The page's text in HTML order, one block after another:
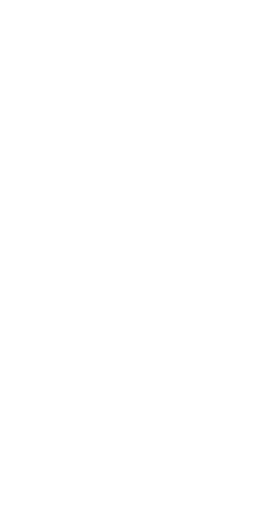
years ago
straight:
support/en-us/help-article/
return-1040x-proseries/
like this